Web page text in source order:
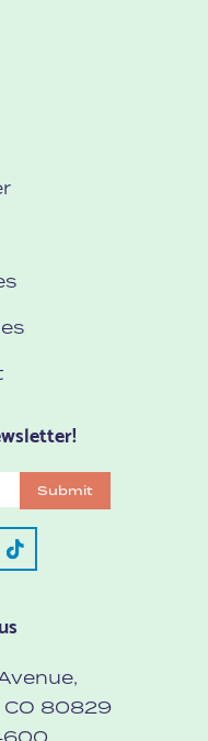
Submit
CO 80829